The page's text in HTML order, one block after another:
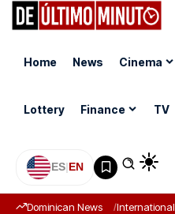
Home News Cinema
Lottery Finance TV
ES|EN
Dominican News International